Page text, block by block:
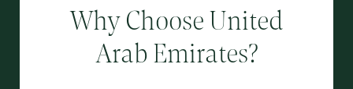
Why Choose United
Arab Emirates?